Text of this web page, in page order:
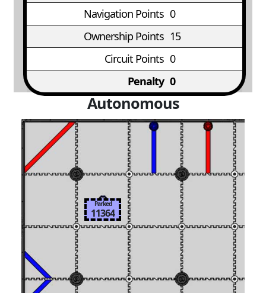
Navigation Points 0
Ownership Points 15
Circuit Points 0
Penalty 0
Autonomous
Parked
11364